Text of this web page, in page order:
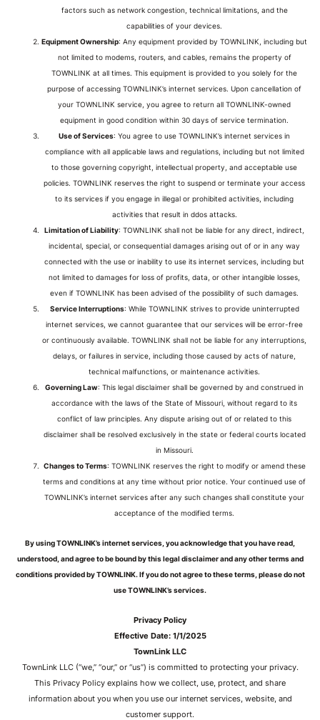
factors such as network congestion, technical limitations, and the
capabilities of your devices.
Equipment Ownership: Any equipment provided by TOWNLINK, including but
not limited to modems, routers, and cables, remains the property of
TOWNLINK at all times. This equipment is provided to you solely for the
purpose of accessing TOWNLINK’s internet services. Upon cancellation of
your TOWNLINK service, you agree to return all TOWNLINK-owned
equipment in good condition within 30 days of service termination.
Use of Services: You agree to use TOWNLINK’s internet services in
compliance with all applicable laws and regulations, including but not limited
to those governing copyright, intellectual property, and acceptable use
policies. TOWNLINK reserves the right to suspend or terminate your access
to its services if you engage in illegal or prohibited activities, including
activities that result in ddos attacks.
Limitation of Liability: TOWNLINK shall not be liable for any direct, indirect,
incidental, special, or consequential damages arising out of or in any way
connected with the use or inability to use its internet services, including but
not limited to damages for loss of profits, data, or other intangible losses,
even if TOWNLINK has been advised of the possibility of such damages.
Service Interruptions: While TOWNLINK strives to provide uninterrupted
internet services, we cannot guarantee that our services will be error-free
or continuously available. TOWNLINK shall not be liable for any interruptions,
delays, or failures in service, including those caused by acts of nature,
technical malfunctions, or maintenance activities.
Governing Law: This legal disclaimer shall be governed by and construed in
accordance with the laws of the State of Missouri, without regard to its
conflict of law principles. Any dispute arising out of or related to this
disclaimer shall be resolved exclusively in the state or federal courts located
in Missouri.
Changes to Terms: TOWNLINK reserves the right to modify or amend these
terms and conditions at any time without prior notice. Your continued use of
TOWNLINK’s internet services after any such changes shall constitute your
acceptance of the modified terms.
By using TOWNLINK’s internet services, you acknowledge that you have read,
understood, and agree to be bound by this legal disclaimer and any other terms and
conditions provided by TOWNLINK. If you do not agree to these terms, please do not
use TOWNLINK’s services.
Privacy Policy
Effective Date: 1/1/2025
TownLink LLC
TownLink LLC (“we,” “our,” or “us”) is committed to protecting your privacy.
This Privacy Policy explains how we collect, use, protect, and share
information about you when you use our internet services, website, and
customer support.